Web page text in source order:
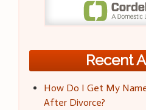
Recent
How Do I Get My
After Divorce?